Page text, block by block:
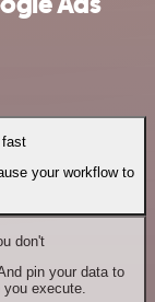
fast
your workflow to
don't
pin your data to
you execute.